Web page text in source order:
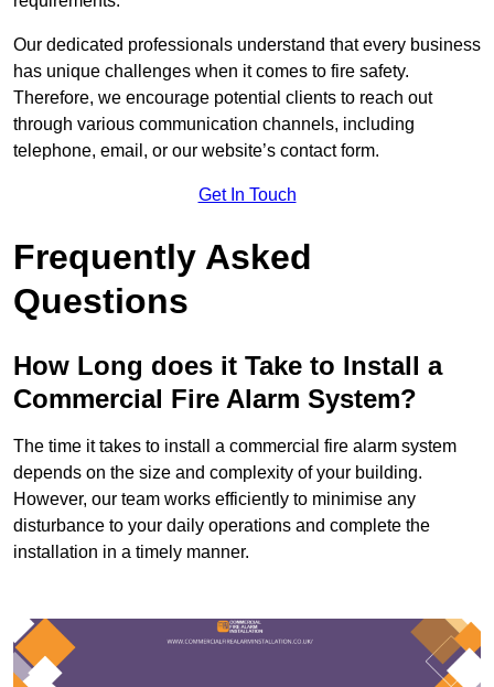
Our dedicated professionals understand that every business
has unique challenges when it comes to fire safety.
Therefore, we encourage potential clients to reach out
through various communication channels, including
telephone, email, or our website’s contact form.
Get In Touch
Frequently Asked
Questions
How Long does it Take to Install a
Commercial Fire Alarm System?
The time it takes to install a commercial fire alarm system
depends on the size and complexity of your building.
However, our team works efficiently to minimise any
disturbance to your daily operations and complete the
installation in a timely manner.